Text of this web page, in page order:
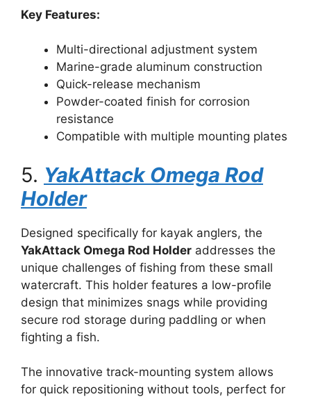
Key Features:
Multi-directional adjustment system
Marine-grade aluminum construction
Quick-release mechanism
Powder-coated finish for corrosion
resistance
Compatible with multiple mounting plates
5. YakAttack Omega Rod
Holder
Designed specifically for kayak anglers, the
YakAttack Omega Rod Holder addresses the
unique challenges of fishing from these small
watercraft. This holder features a low-profile
design that minimizes snags while providing
secure rod storage during paddling or when
fighting a fish.
The innovative track-mounting system allows
for quick repositioning without tools, perfect for